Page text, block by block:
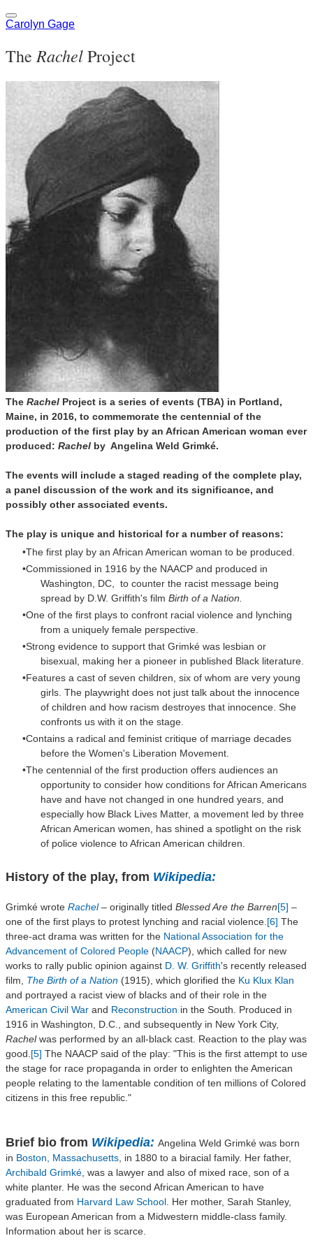
Carolyn Gage
TheRachelProject
The Rachel Project is a series of events (TBA) in Portland,
Maine, in 2016, to commemorate the centennial of the
production of the first play by an African American woman ever
produced: Rachel by Angelina Weld Grimké.
The events will include a staged reading of the complete play,
a panel discussion of the work and its significance, and
possibly other associated events.
The play is unique and historical for a number of reasons:
The first play by an African American woman to be produced.
Commissioned in 1916 by the NAACP and produced in
Washington, DC, to counter the racist message being
spread by D.W. Griffith's film Birth of a Nation.
One of the first plays to confront racial violence and lynching
from a uniquely female perspective.
Strong evidence to support that Grimké was lesbian or
bisexual, making her a pioneer in published Black literature.
Features a cast of seven children, six of whom are very young
girls. The playwright does not just talk about the innocence
of children and how racism destroyes that innocence. She
confronts us with it on the stage.
Contains a radical and feminist critique of marriage decades
before the Women's Liberation Movement.
The centennial of the first production offers audiences an
opportunity to consider how conditions for African Americans
have and have not changed in one hundred years, and
especially how Black Lives Matter, a movement led by three
African American women, has shined a spotlight on the risk
of police violence to African American children.
History of the play, from Wikipedia:
Grimké wrote Rachel– originally titled Blessed Are the Barren[5] –
one of the first plays to protest lynching and racial violence. [6] The
three-act drama was written for the National Association for the
Advancement of Colored People (NAACP), which called for new
works to rally public opinion against D. W. Griffith's recently released
film, The Birth of a Nation (1915), which glorified the Ku Klux Klan
and portrayed a racist view of blacks and of their role in the
American Civil War and Reconstruction in the South. Produced in
1916 in Washington, D.C., and subsequently in New York City,
Rachelwas performed by an all-black cast. Reaction to the play was
good. [5] The NAACP said of the play: "This is the first attempt to use
the stage for race propaganda in order to enlighten the American
people relating to the lamentable condition of ten millions of Colored
citizens in this free republic."
Brief bio from Wikipedia: Angelina Weld Grimké was born
in Boston, Massachusetts , in 1880 to a biracial family. Her father,
Archibald Grimké , was a lawyer and also of mixed race, son of a
white planter. He was the second African American to have
graduated from Harvard Law School . Her mother, Sarah Stanley,
was European American from a Midwestern middle-class family.
Information about her is scarce.